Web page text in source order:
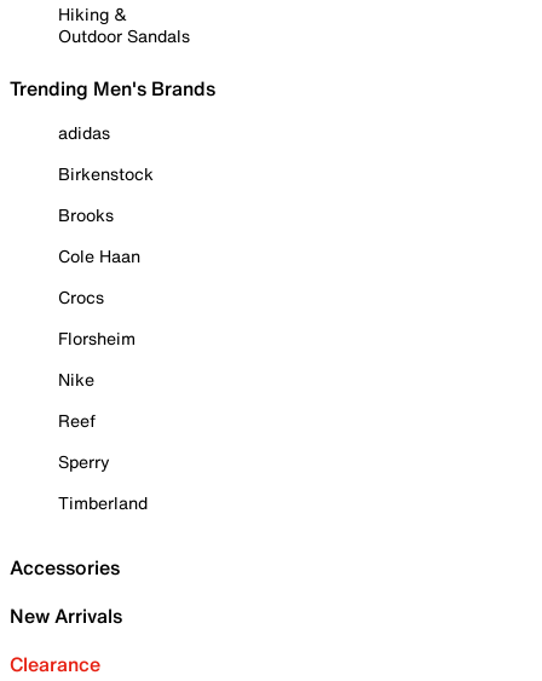
Hiking &
Outdoor Sandals
Trending Men's Brands
adidas
Birkenstock
Brooks
Cole Haan
Crocs
Florsheim
Nike
Reef
Sperry
Timberland
Accessories
New Arrivals
Clearance